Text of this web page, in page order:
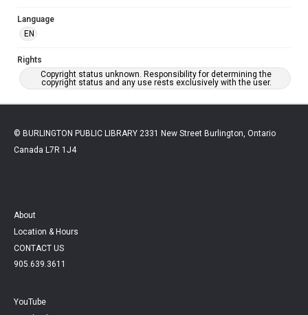
Language
EN
Rights
Copyright status unknown. Responsibility for determining the
copyright status and any use rests exclusively with the user.
© BURLINGTON PUBLIC LIBRARY 2331 New Street Burlington, Ontario
Canada L7R 1J4
About
Location & Hours
CONTACT US
905.639.3611
YouTube